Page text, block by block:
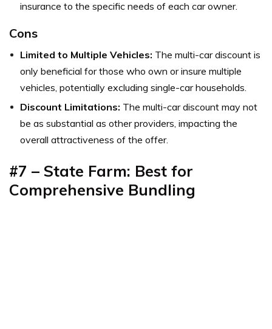
insurance to the specific needs of each car owner.
Cons
Limited to Multiple Vehicles: The multi-car discount is
only beneficial for those who own or insure multiple
vehicles, potentially excluding single-car households.
Discount Limitations: The multi-car discount may not
be as substantial as other providers, impacting the
overall attractiveness of the offer.
#7 – State Farm: Best for
Comprehensive Bundling